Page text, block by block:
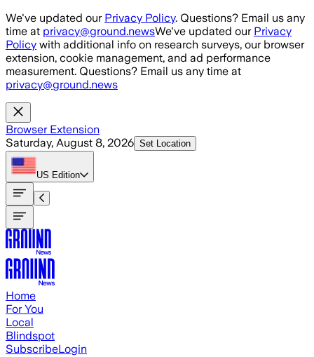
Skip to main content
We've updated our Privacy Policy. Questions? Email us any
time at privacy@ground.newsWe've updated our Privacy
Policy with additional info on research surveys, our browser
extension, cookie management, and ad performance
measurement. Questions? Email us any time at
privacy@ground.news
Browser Extension
Saturday, August 8, 2026 Set Location
US Edition
Home
For You
Local
Blindspot
SubscribeLogin